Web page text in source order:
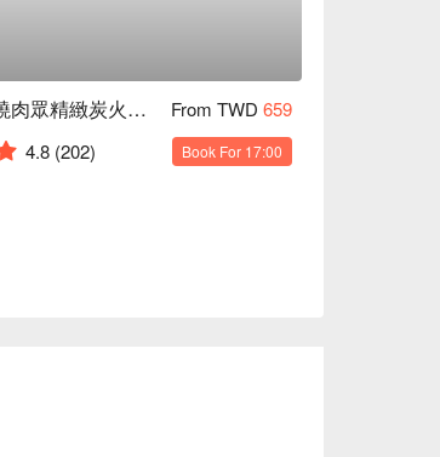
燒肉眾精緻炭火燒肉 台北吉林店 From TWD 659
4.8 (202) Book For 17:00